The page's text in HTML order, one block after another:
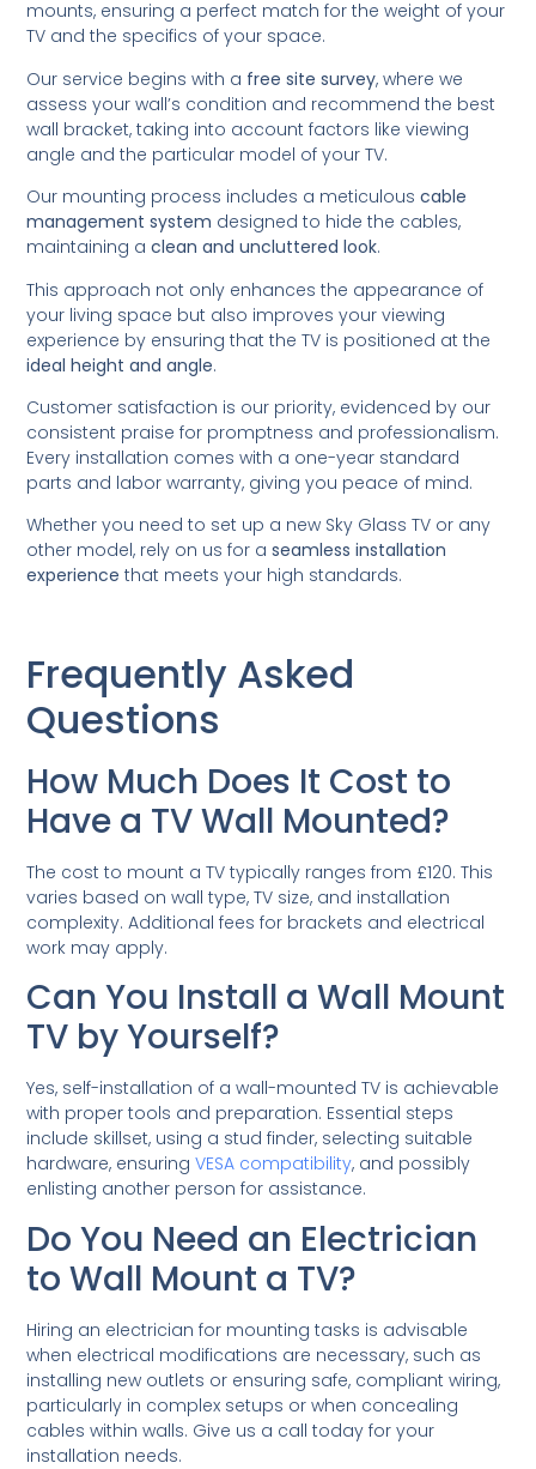
mounts, ensuring a perfect match for the weight of your
TV and the specifics of your space.
Our service begins with a free site survey, where we
assess your wall’s condition and recommend the best
wall bracket, taking into account factors like viewing
angle and the particular model of your TV.
Our mounting process includes a meticulouscable
management system designed to hide the cables,
maintaining aclean and uncluttered look.
This approach not only enhances the appearance of
your living space but also improves your viewing
experience by ensuring that the TV is positioned at the
ideal height and angle.
Customer satisfaction is our priority, evidenced by our
consistent praise for promptness and professionalism.
Every installation comes with a one-year standard
parts and labor warranty, giving you peace of mind.
Whether you need to set up a new Sky Glass TV or any
other model, rely on us for aseamless installation
experience that meets your high standards.
Frequently Asked
Questions
How Much Does It Cost to
Have a TV Wall Mounted?
The cost to mount a TV typically ranges from £120. This
varies based on wall type, TV size, and installation
complexity. Additional fees for brackets and electrical
work may apply.
Can You Install a Wall Mount
TV by Yourself?
Yes, self-installation of a wall-mounted TV is achievable
with proper tools and preparation. Essential steps
include skillset, using a stud finder, selecting suitable
hardware, ensuringVESA compatibility, and possibly
enlisting another person for assistance.
Do You Need an Electrician
to Wall Mount a TV?
Hiring an electrician for mounting tasks is advisable
when electrical modifications are necessary, such as
installing new outlets or ensuring safe, compliant wiring,
particularly in complex setups or when concealing
cables within walls. Give us a call today for your
installation needs.